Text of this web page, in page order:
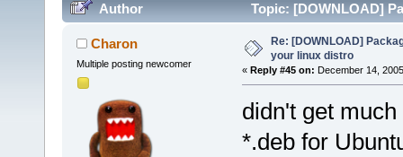
Author
Topic: [DOWNLOAD]
times)Charon
Multiple posting newcomer
Re: [DOWNLOAD]
your linux distro
« Reply #45 on: December 14,
didn't get
*.deb for